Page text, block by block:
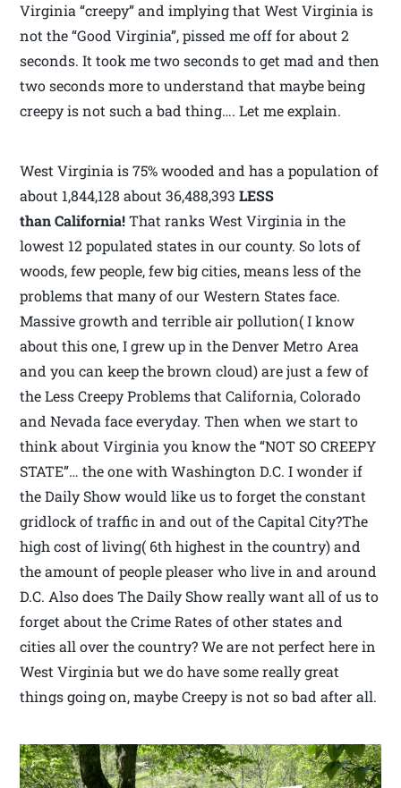
Virginia “creepy” and implying that West Virginia is
not the “Good Virginia”, pissed me off for about 2
seconds. It took me two seconds to get mad and then
two seconds more to understand that maybe being
creepy is not such a bad thing…. Let me explain.
West Virginia is 75% wooded and has a population of
about 1,844,128 about 36,488,393LESS
than California!That ranks West Virginia in the
lowest 12 populated states in our county. So lots of
woods, few people, few big cities, means less of the
problems that many of our Western States face.
Massive growth and terrible air pollution( I know
about this one, I grew up in the Denver Metro Area
and you can keep the brown cloud) are just a few of
the Less Creepy Problems that California, Colorado
and Nevada face everyday. Then when we start to
think about Virginia you know the “NOT SO CREEPY
STATE”… the one with Washington D.C. I wonder if
the Daily Show would like us to forget the constant
gridlock of traffic in and out of the Capital City?The
high cost of living( 6th highest in the country) and
the amount of people pleaser who live in and around
D.C. Also does The Daily Show really want all of us to
forget about the Crime Rates of other states and
cities all over the country? We are not perfect here in
West Virginia but we do have some really great
things going on, maybe Creepy is not so bad after all.